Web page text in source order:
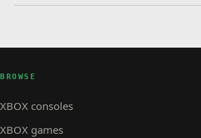
BROWSE
XBOX consoles
XBOX games